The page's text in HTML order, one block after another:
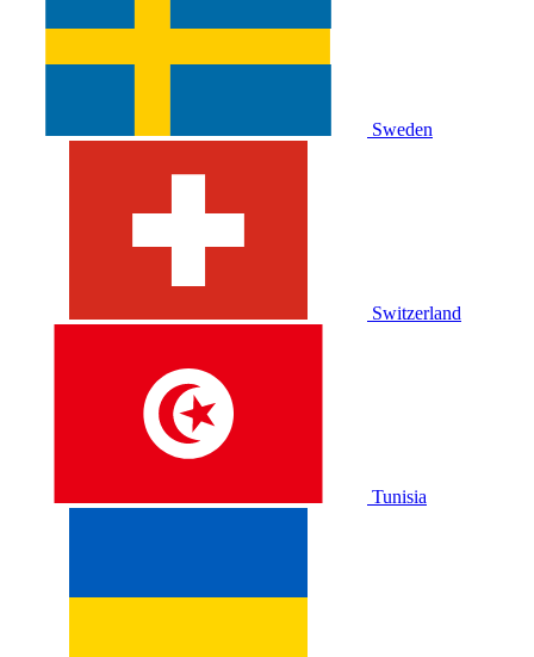
Sweden
Switzerland
Tunisia